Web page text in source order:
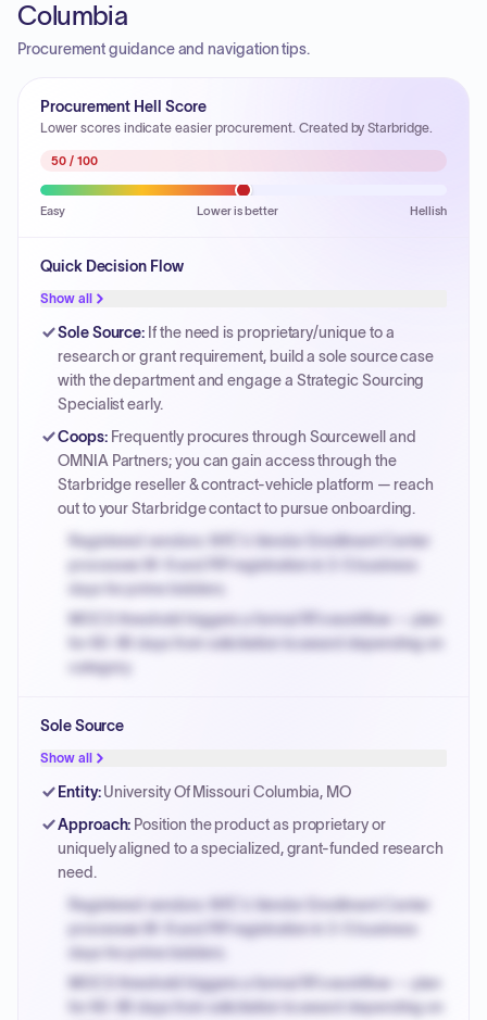
Columbia
Procurement guidance and navigation tips.
Procurement Hell Score
Lower scores indicate easier procurement. Created by Starbridge.
50 / 100
Easy Lower is better Hellish
Quick Decision Flow
Show all
Sole Source: If the need is proprietary/unique to a
research or grant requirement, build a sole source case
with the department and engage a Strategic Sourcing
Specialist early.
Coops: Frequently procures through Sourcewell and
OMNIA Partners; you can gain access through the
Starbridge reseller & contract-vehicle platform — reach
out to your Starbridge contact to pursue onboarding.
Registered vendors: NYC's Vendor Enrollment Center
processes W-9 and PIP registration in 3-5 business
days for prime bidders.
MOCS threshold triggers a formal RFx workflow — plan
for 60-90 days from solicitation to award depending on
category.
PPB review for micro-purchases under 20K when
justified.
Payment cycles run Net-45 by default; expedite via NYC
invoices.
Sole Source
Show all
Entity: University Of Missouri Columbia, MO
Approach: Position the product as proprietary or
uniquely aligned to a specialized, grant-funded research
need.
Registered vendors: NYC's Vendor Enrollment Center
processes W-9 and PIP registration in 3-5 business
days for prime bidders.
MOCS threshold triggers a formal RFx workflow — plan
for 60-90 days from solicitation to award depending on